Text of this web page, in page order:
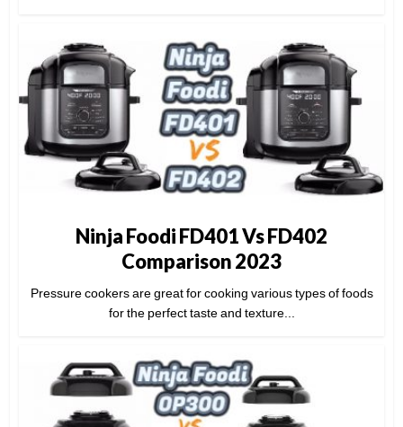
Ninja Foodi FD401 Vs FD402
Comparison 2023
Pressure cookers are great for cooking various types of foods
for the perfect taste and texture...